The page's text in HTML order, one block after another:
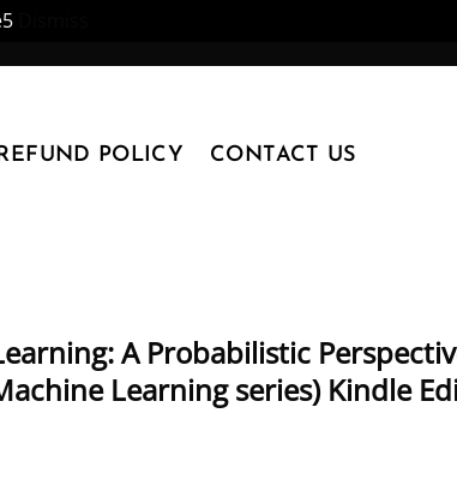
POLICY CONTACT US
A Probabilistic
Learning series) Kindle